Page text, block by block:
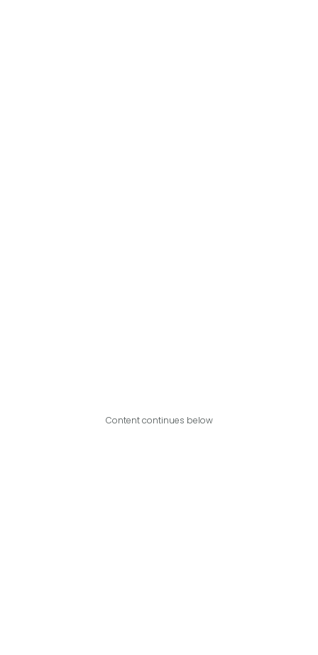
Content continues below